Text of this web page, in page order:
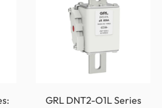
GRL DNT2-O1L Series